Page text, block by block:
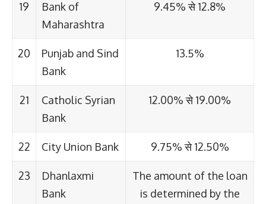
19
Bank of
Maharashtra
9.45% से 12.8%
20
Punjab and Sind
Bank
13.5%
21
Catholic Syrian
Bank
12.00% से 19.00%
22 City Union Bank 9.75% से 12.50%
23
Dhanlaxmi
Bank
The amount of the loan
is determined by the